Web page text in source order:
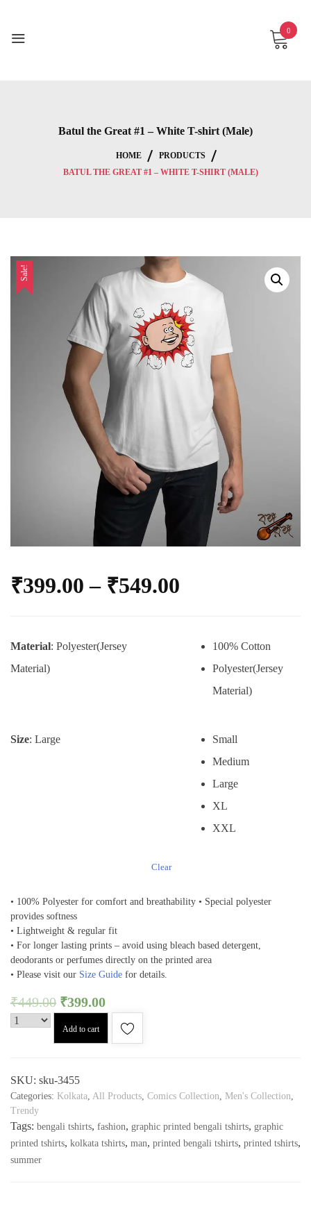
content
0
Batul the Great #1 – White T-shirt (Male)
HOME
PRODUCTS
BATUL THE GREAT #1 – WHITE T-SHIRT (MALE)
Sale!
₹399.00 – ₹549.00
Material: Polyester(Jersey
Material)
100% Cotton
Polyester(Jersey
Material)
Size: Large
Small
Medium
Large
XL
XXL
Clear
• 100% Polyester for comfort and breathability • Special polyester
provides softness
• Lightweight & regular fit
• For longer lasting prints – avoid using bleach based detergent,
deodorants or perfumes directly on the printed area
• Please visit our Size Guide for details.
₹449.00 ₹399.00
Add to cart
SKU: sku-3455
Categories: Kolkata, All Products, Comics Collection, Men's Collection,
Trendy
Tags: bengali tshirts, fashion, graphic printed bengali tshirts, graphic
printed tshirts, kolkata tshirts, man, printed bengali tshirts, printed tshirts,
summer